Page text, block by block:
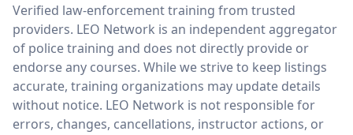
Verified law-enforcement training from trusted
providers. LEO Network is an independent aggregator
of police training and does not directly provide or
endorse any courses. While we strive to keep listings
accurate, training organizations may update details
without notice. LEO Network is not responsible for
errors, changes, cancellations, instructor actions, or